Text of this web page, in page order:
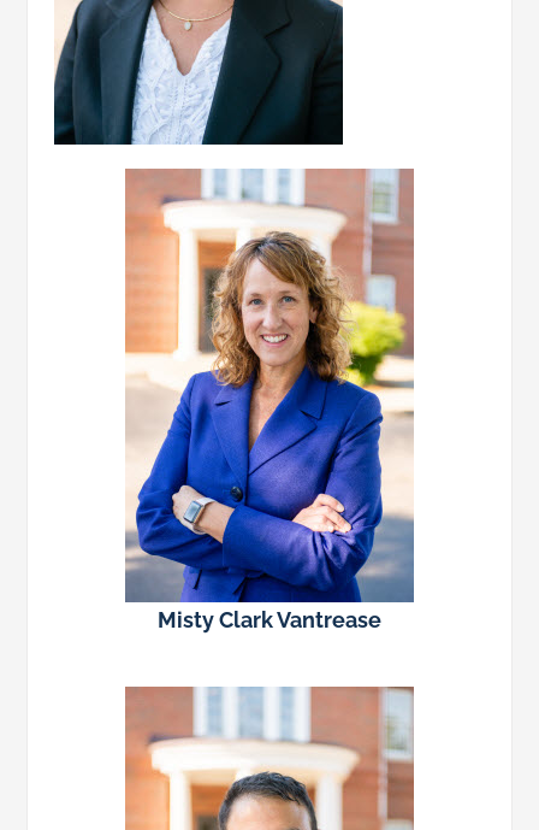
Misty Clark Vantrease